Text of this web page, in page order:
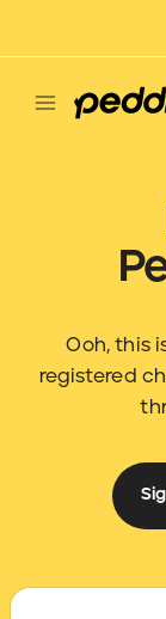
Ooh, this
registered